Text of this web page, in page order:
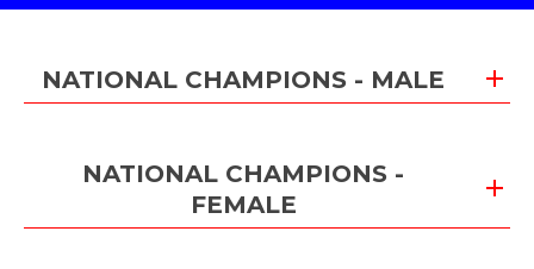
NATIONAL CHAMPIONS - MALE
NATIONAL CHAMPIONS -
FEMALE